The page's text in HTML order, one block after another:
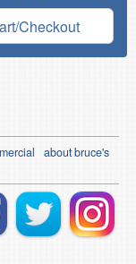
Checkout
about bruce's